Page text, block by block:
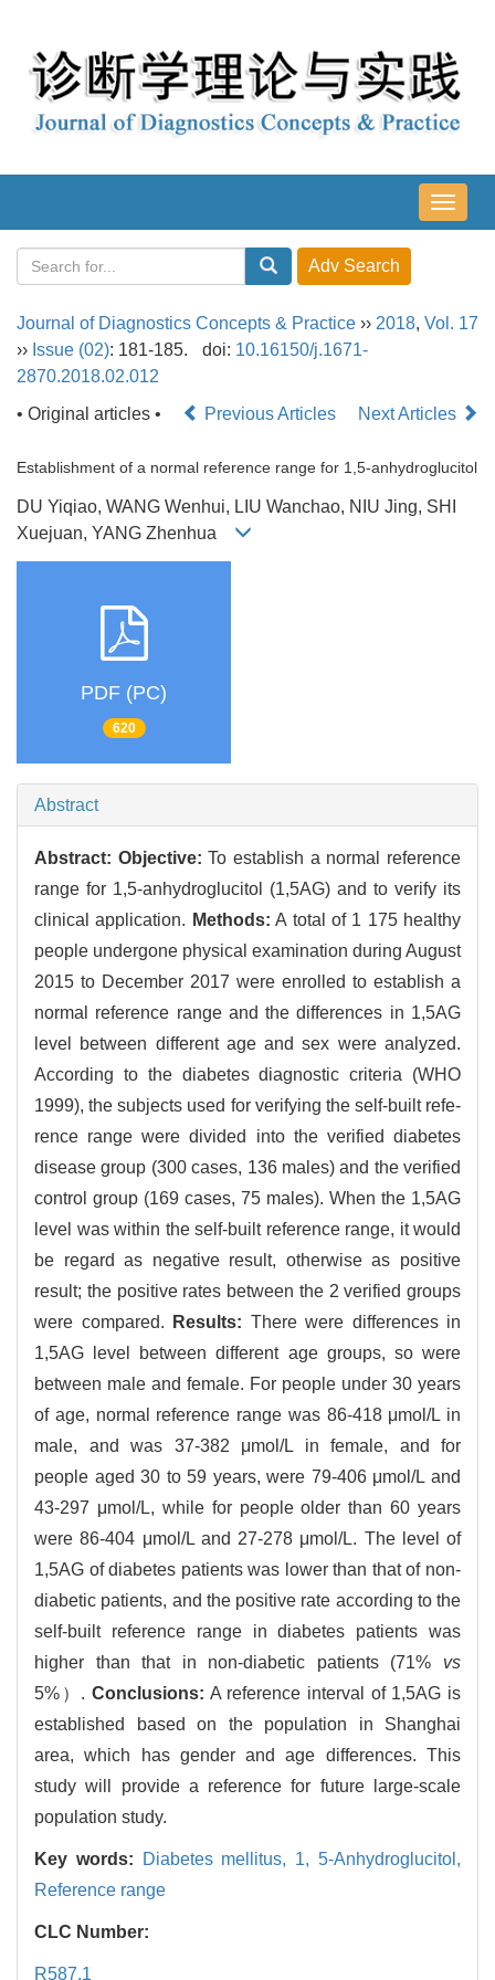
导
航
Journal of Diagnostics Concepts & Practice ›› 2018, Vol. 17
›› Issue (02): 181-185. doi: 10.16150/j.1671-
2870.2018.02.012
• Original articles •
Previous Articles Next Articles
Establishment of a normal reference range for 1,5-anhydroglucitol
DU Yiqiao, WANG Wenhui, LIU Wanchao, NIU Jing, SHI
Xuejuan, YANG Zhenhua
PDF (PC)
620
Abstract
Abstract: Objective: To establish a normal reference
range for 1,5-anhydroglucitol (1,5AG) and to verify its
clinical application. Methods: A total of 1 175 healthy
people undergone physical examination during August
2015 to December 2017 were enrolled to establish a
normal reference range and the differences in 1,5AG
level between different age and sex were analyzed.
According to the diabetes diagnostic criteria (WHO
1999), the subjects used for verifying the self-built refe-
rence range were divided into the verified diabetes
disease group (300 cases, 136 males) and the verified
control group (169 cases, 75 males). When the 1,5AG
level was within the self-built reference range, it would
be regard as negative result, otherwise as positive
result; the positive rates between the 2 verified groups
were compared.
Results: There were differences in
1,5AG level between different age groups, so were
between male and female. For people under 30 years
of age, normal reference range was 86-418 μmol/L in
male, and was 37-382 μmol/L in female, and for
people aged 30 to 59 years, were 79-406 μmol/L and
43-297 μmol/L, while for people older than 60 years
were 86-404 μmol/L and 27-278 μmol/L. The level of
1,5AG of diabetes patients was lower than that of non-
diabetic patients, and the positive rate according to the
self-built reference range in diabetes patients was
higher than that in non-diabetic patients (71% vs
5%）. Conclusions: A reference interval of 1,5AG is
established based on the population in Shanghai
area, which has gender and age differences. This
study will provide a reference for future large-scale
population study.
Key words: Diabetes mellitus, 1,5-Anhydroglucitol,
Reference range
CLC Number:
R587.1